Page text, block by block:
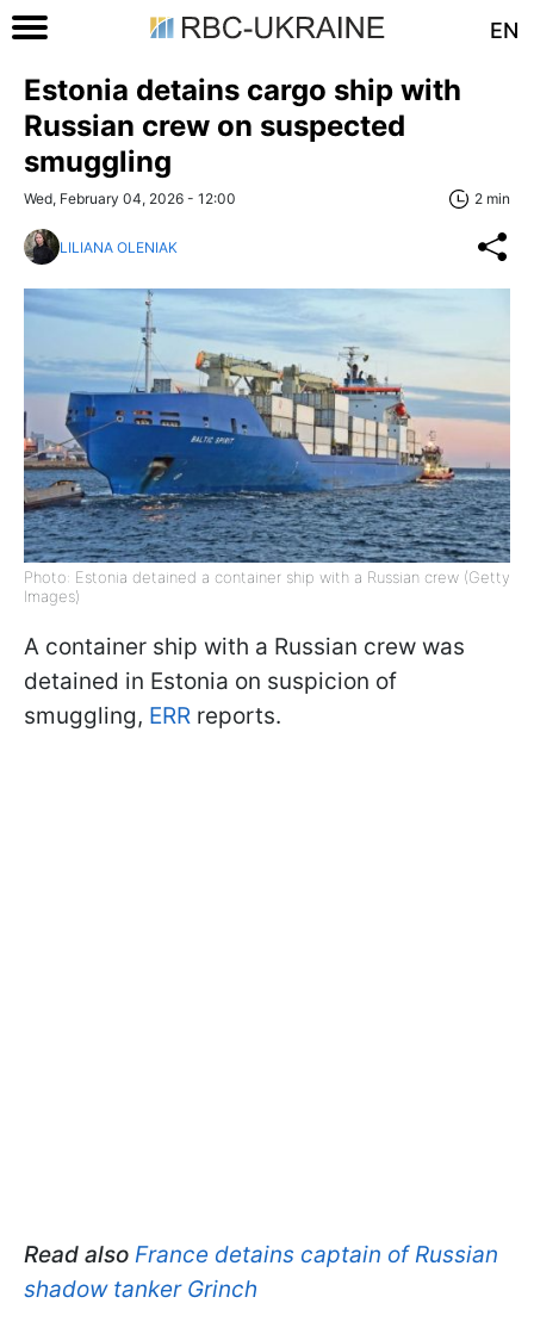
EN
Estonia detains cargo ship with
Russian crew on suspected
smuggling
Wed, February 04, 2026 - 12:00 2 min
LILIANA OLENIAK
Photo: Estonia detained a container ship with a Russian crew (Getty
Images)
A container ship with a Russian crew was
detained in Estonia on suspicion of
smuggling, ERR reports.
Read also France detains captain of Russian
shadow tanker Grinch